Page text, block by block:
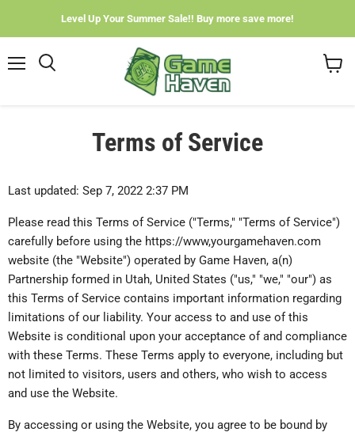
Level Up Your Summer Sale!! Buy more save more!
Terms of Service
Last updated: Sep 7, 2022 2:37 PM
Please read this Terms of Service ("Terms," "Terms of Service")
carefully before using the https://www,yourgamehaven.com
website (the "Website") operated by Game Haven, a(n)
Partnership formed in Utah, United States ("us," "we," "our") as
this Terms of Service contains important information regarding
limitations of our liability. Your access to and use of this
Website is conditional upon your acceptance of and compliance
with these Terms. These Terms apply to everyone, including but
not limited to visitors, users and others, who wish to access
and use the Website.
By accessing or using the Website, you agree to be bound by